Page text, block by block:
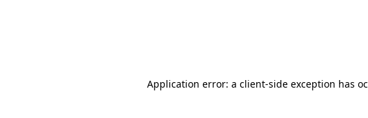
Application error: a client-side exception has